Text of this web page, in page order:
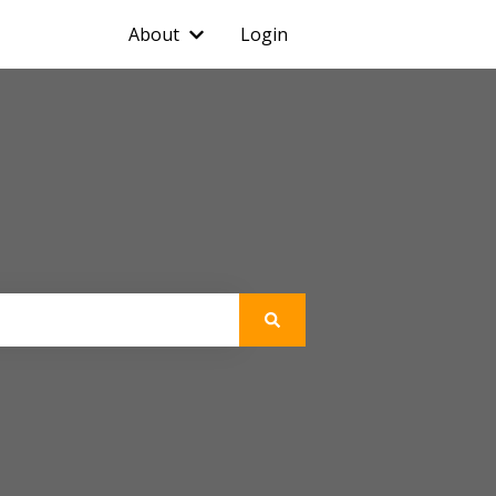
About
Show submenu for About
Login